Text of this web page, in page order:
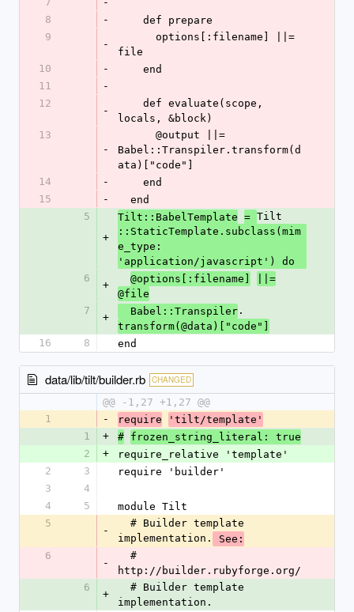
8
-
    def prepare
9
-
file
10
-
    end
11
-
12
-
locals, &block)
13
-
Babel::Transpiler.transform(d
ata)["code"]
14
-
    end
15
-
  end
5
+
Tilt::BabelTemplate = Tilt
::StaticTemplate.subclass(mim
e_type:
'application/javascript') do
6
+
@options[:filename]
||=
@file
7
+
  Babel::Transpiler
.
transform(@data)["code"]
16
8 end
data/lib/tilt/builder.rb CHANGED
@@ -1,27 +1,27 @@
1
- require
'tilt/template'
1
+ # frozen_string_literal: true
2
+
require_relative 'template'
2
3
require 'builder'
3
4
4
5
module Tilt
5
-
implementation.
See:
6
-
http://builder.rubyforge.org/
6
+
implementation.